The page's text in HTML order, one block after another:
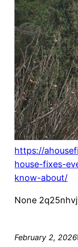
https://
house-fixes-
know-about/
None
February 2, 2026